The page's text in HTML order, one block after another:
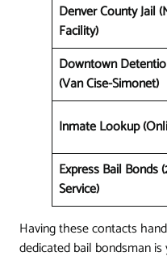
Denver County Jail
Facility)
Downtown
(Van Cise-Simonet)
Inmate Lookup
Express Bail Bonds
Service)
Having these contacts
dedicated bail bondsman